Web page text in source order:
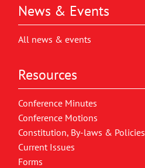
News & Events
All news & events
Resources
Conference Minutes
Conference Motions
Constitution, By-laws & Policies
Current Issues
Forms